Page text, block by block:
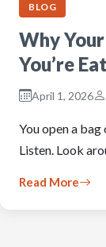
BLOG
Why
You’re
April 1, 2026
You open a bag
Listen. Look
Read More